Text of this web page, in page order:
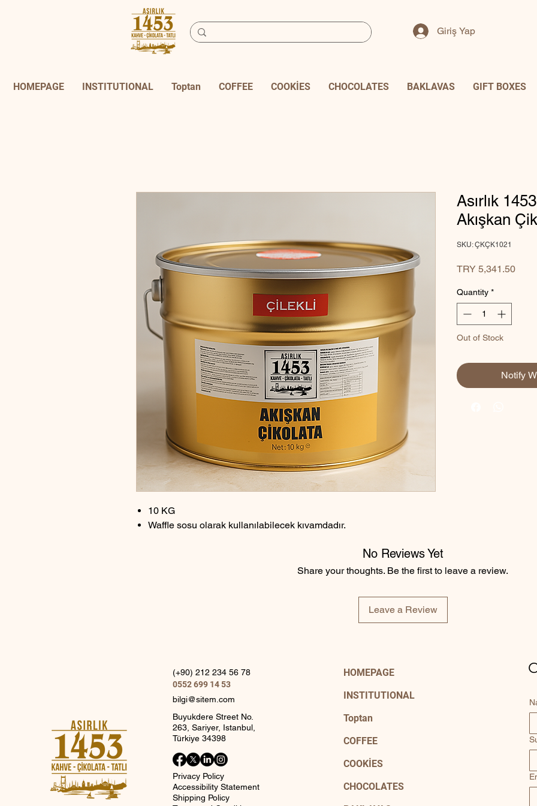
Giriş Yap
HOMEPAGE INSTITUTIONAL Toptan COFFEE COOKİES CHOCOLATES BAKLAVAS GIFT BOXES
10 KG
Waffle sosu olarak kullanılabilecek kıvamdadır.
Asırlık
Akışkan
SKU: ÇKÇK1021
TRY 5,341.50Price
Quantity *
Out of Stock
Notify
No Reviews Yet
Share your thoughts. Be the first to leave a review.
Leave a Review
(+90) 212 234 56 78
0552 699 14 53
bilgi@sitem.com
Buyukdere Street No.
263, Sariyer, Istanbul,
Türkiye 34398
Privacy Policy
Accessibility Statement
Shipping Policy
HOMEPAGE
INSTITUTIONAL
Toptan
COFFEE
COOKİES
CHOCOLATES